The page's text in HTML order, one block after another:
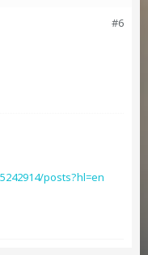
#6
posts?hl=en